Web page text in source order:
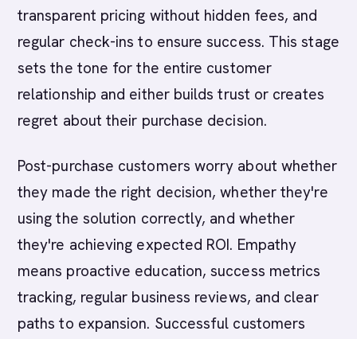
transparent pricing without hidden fees, and
regular check-ins to ensure success. This stage
sets the tone for the entire customer
relationship and either builds trust or creates
regret about their purchase decision.
Post-purchase customers worry about whether
they made the right decision, whether they're
using the solution correctly, and whether
they're achieving expected ROI. Empathy
means proactive education, success metrics
tracking, regular business reviews, and clear
paths to expansion. Successful customers